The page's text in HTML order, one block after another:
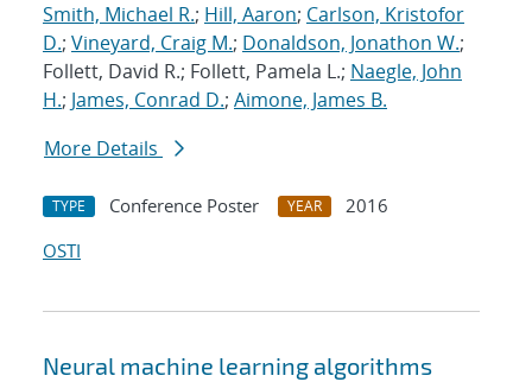
Smith, Michael R.; Hill, Aaron; Carlson, Kristofor
D.; Vineyard, Craig M.; Donaldson, Jonathon W.;
Follett, David R.; Follett, Pamela L.; Naegle, John
H.; James, Conrad D.; Aimone, James B.
More Details
TYPE Conference Poster YEAR
2016
OSTI
Neural machine learning algorithms